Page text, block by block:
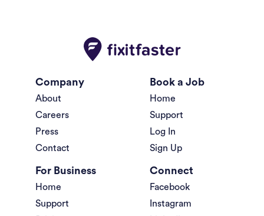
Company
About
Careers
Press
Contact
Book a Job
Home
Support
Log In
Sign Up
For Business
Home
Support
Connect
Facebook
Instagram